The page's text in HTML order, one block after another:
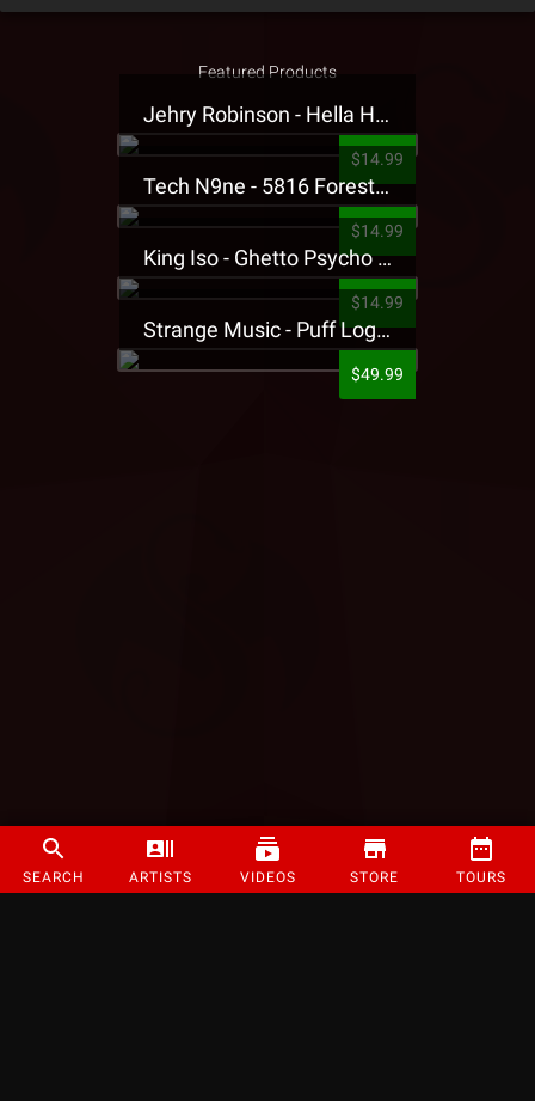
SEARCH ARTISTS VIDEOS STORE TOURS
Featured Products
Jehry Robinson - Hella Highwater Presale T-Shirt
$14.99
Tech N9ne - 5816 Forest Presale T-Shirt
$14.99
King Iso - Ghetto Psycho Presale T-Shirt
$14.99
Strange Music - Puff Logo Sweatpants
$49.99